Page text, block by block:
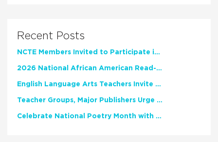
Recent Posts
NCTE Members Invited to Participate in Study of Teacher Experience
2026 National African American Read-In Receives High Marks
English Language Arts Teachers Invite Feedback on Working Framework for Responsible AI Use in Classrooms and Schools
Teacher Groups, Major Publishers Urge Lawmakers to Protect Freedom to Read
Celebrate National Poetry Month with NCTE